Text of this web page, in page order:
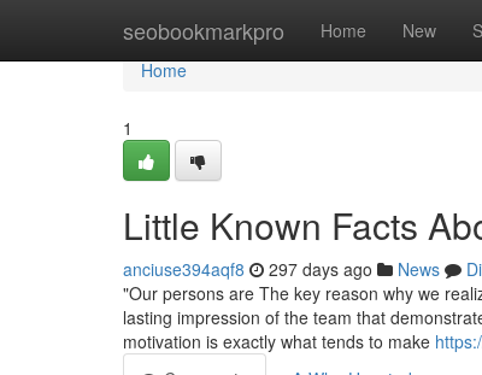
seobookmarkpro Home New
Home
Home
1
Little Known Facts
anciuse394aqf8 297 days ago News
"Our persons are The key reason why we
lasting impression of the team that
motivation is exactly what tends to make